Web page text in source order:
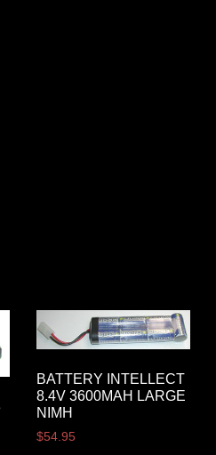
BATTERY INTELLECT
8.4V 3600MAH LARGE
NIMH
$54.95